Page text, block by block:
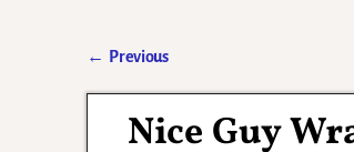
← Previous
Nice Guy